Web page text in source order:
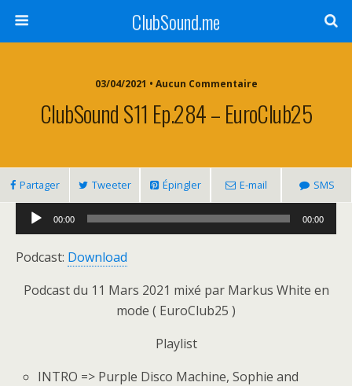
ClubSound.me
03/04/2021 • Aucun Commentaire
ClubSound S11 Ep.284 – EuroClub25
Partager Tweeter Épingler E-mail SMS
Lecteur
audio
00:00 00:00
Podcast: Download
Podcast du 11 Mars 2021 mixé par Markus White en
mode ( EuroClub25 )
Playlist
INTRO => Purple Disco Machine, Sophie and